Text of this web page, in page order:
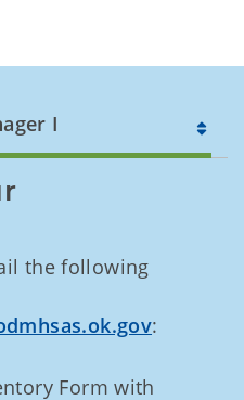
I
the following
:
Form with